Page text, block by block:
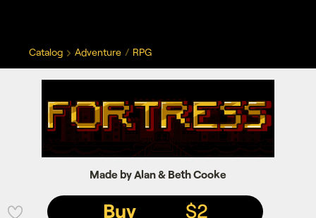
Catalog Adventure RPG
Made by Alan & Beth Cooke
Buy $2